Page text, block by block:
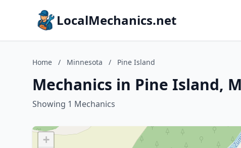
LocalMechanics.net
Home / Minnesota / Pine Island
Mechanics in Pine Island,
Showing 1 Mechanics
+